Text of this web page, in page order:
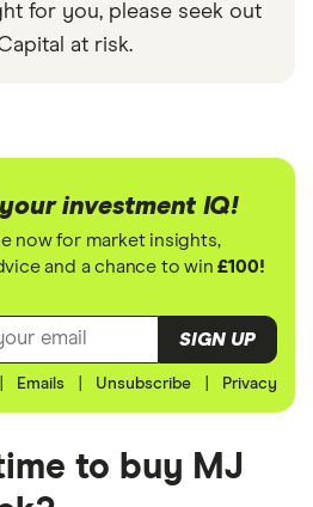
for you, please seek out
at risk.
investment IQ!
now for market insights,
and a chance to win£100!
SIGN UP
Emails Unsubscribe Privacy
to buy MJ